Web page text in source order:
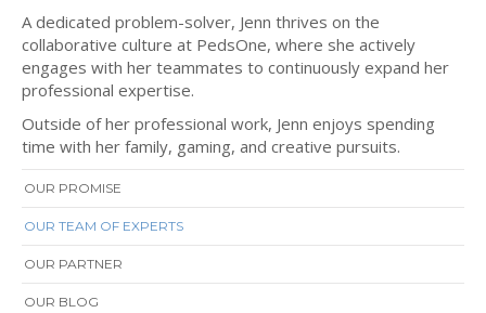
A dedicated problem-solver, Jenn thrives on the
collaborative culture at PedsOne, where she actively
engages with her teammates to continuously expand her
professional expertise.
Outside of her professional work, Jenn enjoys spending
time with her family, gaming, and creative pursuits.
OUR PROMISE
OUR TEAM OF EXPERTS
OUR PARTNER
OUR BLOG